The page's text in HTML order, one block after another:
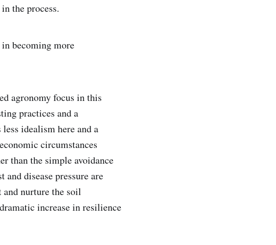
the process.
becoming more
agronomy focus in this
practices and a
idealism here and a
circumstances
than the simple avoidance
disease pressure are
nurture the soil
increase in resilience